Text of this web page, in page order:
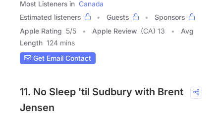
Most Listeners in Canada
Estimated listeners
Guests
Sponsors
Apple Rating 5/5 Apple Review (CA) 13
Avg
Length 124 mins
Get Email Contact
11. No Sleep 'til Sudbury with Brent
Jensen